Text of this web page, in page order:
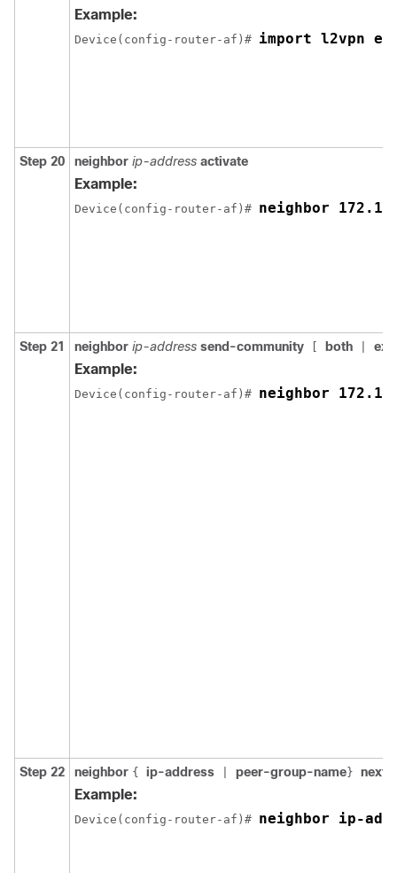
Example:
Device(config-router-af)# import l2vpn
Step 20 neighbor ip-address activate
Example:
Device(config-router-af)# neighbor
Step 21 neighbor ip-address send-community [ both
Example:
Device(config-router-af)# neighbor
Step 22 neighbor { ip-address peer-group-name}
Example:
Device(config-router-af)# neighbor ip-